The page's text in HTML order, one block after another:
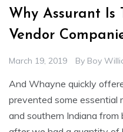
Why Assurant Is
Vendor
March 19, 2019 By Boy
And Whayne quickly
prevented some essential
and southern Indiana